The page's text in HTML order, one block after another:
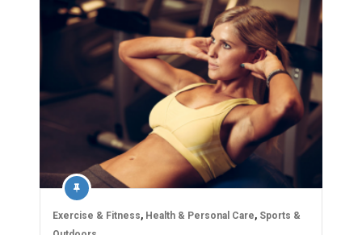
Exercise & Fitness, Health & Personal Care, Sports &